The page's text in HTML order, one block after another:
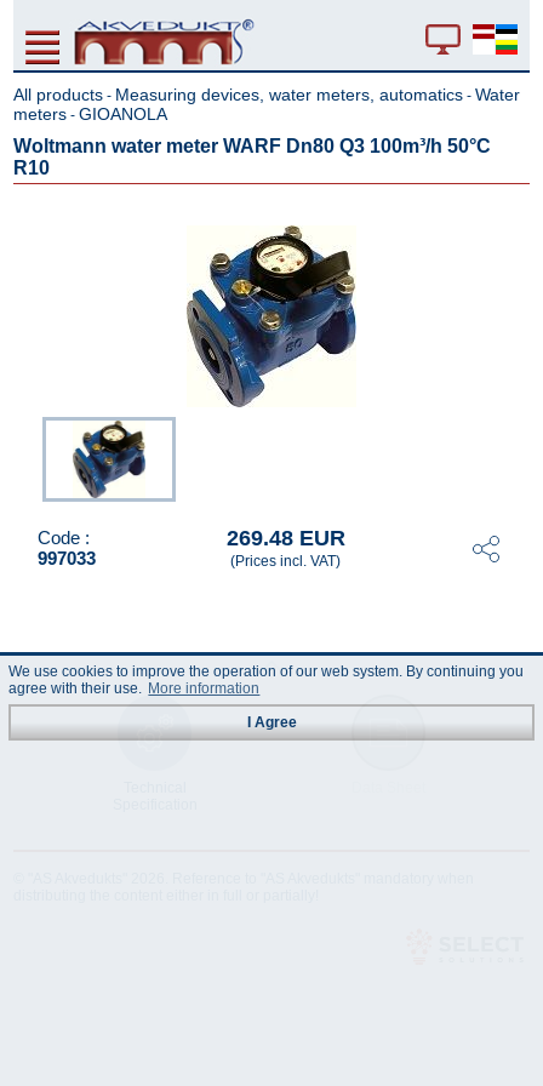
All products - Measuring devices, water meters, automatics -Water
meters -GIOANOLA
Woltmann water meter WARF Dn80 Q3 100m³/h 50°C
R10
Code :
997033
269.48 EUR
(Prices incl. VAT)
We use cookies to improve the operation of our web system. By continuing you
agree with their use. More information
I Agree